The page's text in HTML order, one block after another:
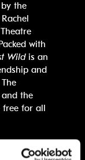
the
with
Wildis an
and
the
for all
Executive